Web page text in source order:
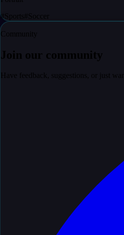
# Sports# Soccer
Community
Join our community
Have feedback, suggestions, or just